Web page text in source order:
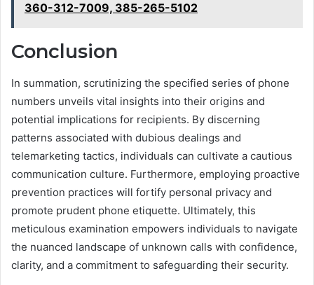
360-312-7009, 385-265-5102
Conclusion
In summation, scrutinizing the specified series of phone
numbers unveils vital insights into their origins and
potential implications for recipients. By discerning
patterns associated with dubious dealings and
telemarketing tactics, individuals can cultivate a cautious
communication culture. Furthermore, employing proactive
prevention practices will fortify personal privacy and
promote prudent phone etiquette. Ultimately, this
meticulous examination empowers individuals to navigate
the nuanced landscape of unknown calls with confidence,
clarity, and a commitment to safeguarding their security.